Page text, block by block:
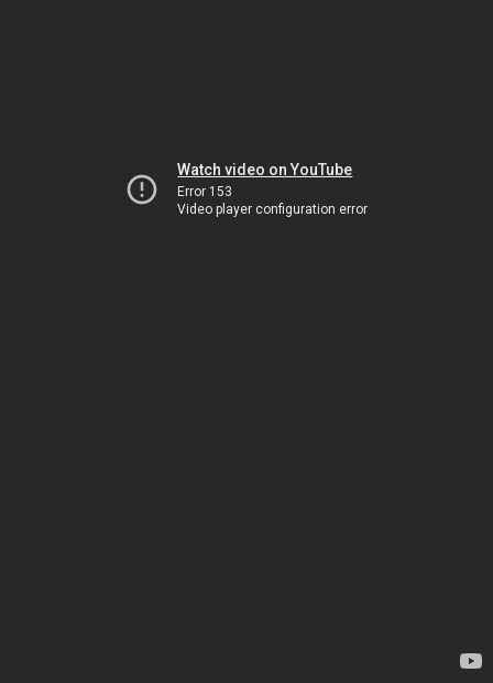
Watch video on YouTube
Error 153
Video player configuration error